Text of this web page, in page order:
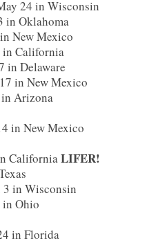
24 in Wisconsin
in Oklahoma
New Mexico
California
in Delaware
in New Mexico
Arizona
in New Mexico
CaliforniaLIFER!
in Wisconsin
Ohio
in Florida